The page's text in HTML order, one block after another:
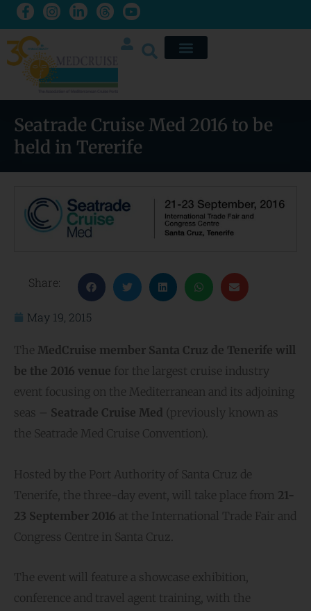
Seatrade Cruise Med 2016 to be
held in Tererife
Share:
May 19, 2015
The MedCruise member Santa Cruz de Tenerife will
be the 2016 venue for the largest cruise industry
event focusing on the Mediterranean and its adjoining
seas – Seatrade Cruise Med (previously known as
the Seatrade Med Cruise Convention).
Hosted by the Port Authority of Santa Cruz de
Tenerife, the three-day event, will take place from 21-
23 September 2016 at the International Trade Fair and
Congress Centre in Santa Cruz.
The event will feature a showcase exhibition,
conference and travel agent training, with the